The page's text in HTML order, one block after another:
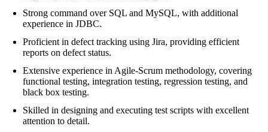
Strong command over SQL and MySQL, with additional
experience in JDBC.
Proficient in defect tracking using Jira, providing efficient
reports on defect status.
Extensive experience in Agile-Scrum methodology, covering
functional testing, integration testing, regression testing, and
black box testing.
Skilled in designing and executing test scripts with excellent
attention to detail.